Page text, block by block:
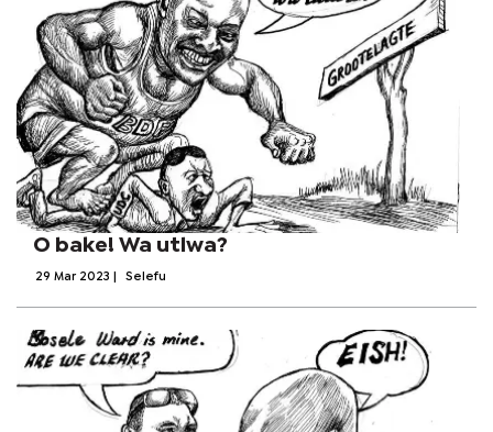
O bake! Wa utlwa?
29 Mar 2023 Selefu